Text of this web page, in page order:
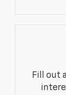
Fill out